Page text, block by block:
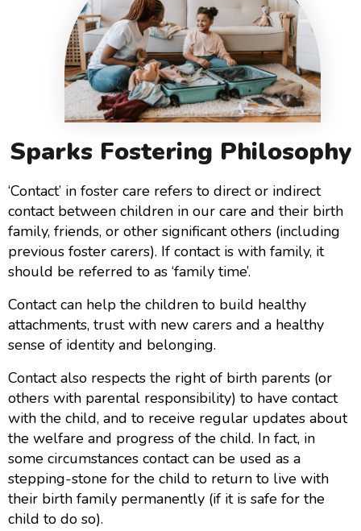
Sparks Fostering Philosophy
‘Contact’ in foster care refers to direct or indirect
contact between children in our care and their birth
family, friends, or other significant others (including
previous foster carers). If contact is with family, it
should be referred to as ‘family time’.
Contact can help the children to build healthy
attachments, trust with new carers and a healthy
sense of identity and belonging.
Contact also respects the right of birth parents (or
others with parental responsibility) to have contact
with the child, and to receive regular updates about
the welfare and progress of the child. In fact, in
some circumstances contact can be used as a
stepping-stone for the child to return to live with
their birth family permanently (if it is safe for the
child to do so).